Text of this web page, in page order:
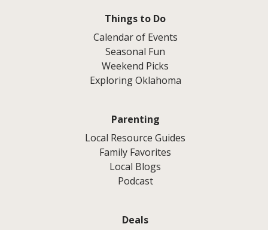
Things to Do
Calendar of Events
Seasonal Fun
Weekend Picks
Exploring Oklahoma
Parenting
Local Resource Guides
Family Favorites
Local Blogs
Podcast
Deals